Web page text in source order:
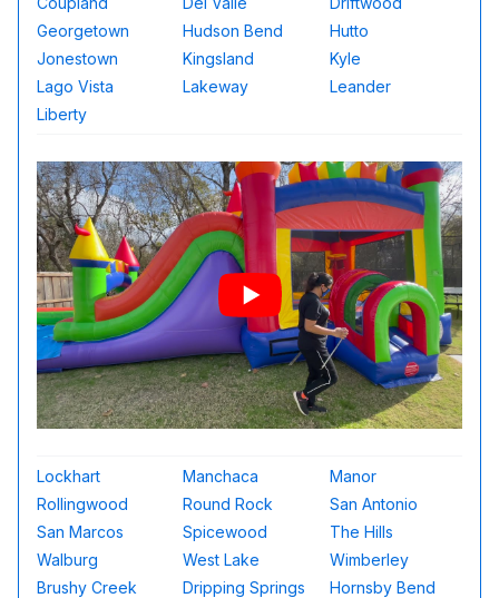
Georgetown
Hudson Bend
Hutto
Jonestown
Kingsland
Kyle
Lago Vista
Lakeway
Leander
Liberty
Lockhart Manchaca
Manor
Rollingwood
Round Rock
San Antonio
San Marcos
Spicewood
The Hills
Walburg
West Lake
Wimberley
Brushy Creek
Dripping Springs
Hornsby Bend